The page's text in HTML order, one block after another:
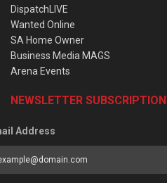
DispatchLIVE
Wanted Online
SA Home Owner
Business Media MAGS
Arena Events
NEWSLETTER SUBSCRIPTION
Address